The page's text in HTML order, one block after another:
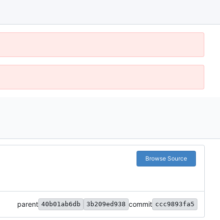
Browse Source
parent 40b01ab6db 3b209ed938 commit ccc9893fa5